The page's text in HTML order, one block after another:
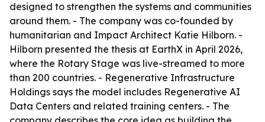
designed to strengthen the systems and communities
around them. - The company was co-founded by
humanitarian and Impact Architect Katie Hilborn. -
Hilborn presented the thesis at EarthX in April 2026,
where the Rotary Stage was live-streamed to more
than 200 countries. - Regenerative Infrastructure
Holdings says the model includes Regenerative AI
Data Centers and related training centers. - The